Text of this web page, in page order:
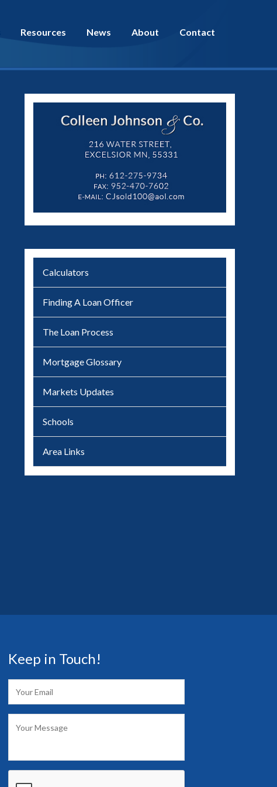
Resources News About Contact
Calculators
Finding A Loan Officer
The Loan Process
Mortgage Glossary
Markets Updates
Schools
Area Links
Keep in Touch!